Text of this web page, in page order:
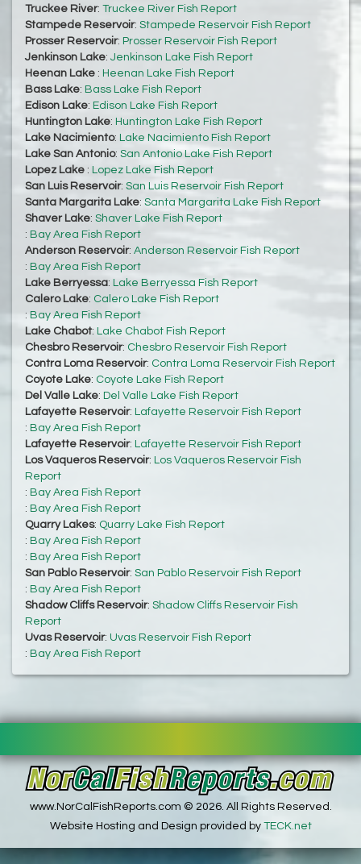
Truckee River: Truckee River Fish Report
Stampede Reservoir: Stampede Reservoir Fish Report
Prosser Reservoir: Prosser Reservoir Fish Report
Jenkinson Lake: Jenkinson Lake Fish Report
Heenan Lake : Heenan Lake Fish Report
Bass Lake: Bass Lake Fish Report
Edison Lake: Edison Lake Fish Report
Huntington Lake: Huntington Lake Fish Report
Lake Nacimiento: Lake Nacimiento Fish Report
Lake San Antonio: San Antonio Lake Fish Report
Lopez Lake : Lopez Lake Fish Report
San Luis Reservoir: San Luis Reservoir Fish Report
Santa Margarita Lake: Santa Margarita Lake Fish Report
Shaver Lake: Shaver Lake Fish Report
: Bay Area Fish Report
Anderson Reservoir: Anderson Reservoir Fish Report
: Bay Area Fish Report
Lake Berryessa: Lake Berryessa Fish Report
Calero Lake: Calero Lake Fish Report
: Bay Area Fish Report
Lake Chabot: Lake Chabot Fish Report
Chesbro Reservoir: Chesbro Reservoir Fish Report
Contra Loma Reservoir: Contra Loma Reservoir Fish Report
Coyote Lake: Coyote Lake Fish Report
Del Valle Lake: Del Valle Lake Fish Report
Lafayette Reservoir: Lafayette Reservoir Fish Report
: Bay Area Fish Report
Lafayette Reservoir: Lafayette Reservoir Fish Report
Los Vaqueros Reservoir: Los Vaqueros Reservoir Fish
Report
: Bay Area Fish Report
: Bay Area Fish Report
Quarry Lakes: Quarry Lake Fish Report
: Bay Area Fish Report
: Bay Area Fish Report
San Pablo Reservoir: San Pablo Reservoir Fish Report
: Bay Area Fish Report
Shadow Cliffs Reservoir: Shadow Cliffs Reservoir Fish
Report
Uvas Reservoir: Uvas Reservoir Fish Report
: Bay Area Fish Report
www.NorCalFishReports.com © 2026. All Rights Reserved.
Website Hosting and Design provided by TECK.net